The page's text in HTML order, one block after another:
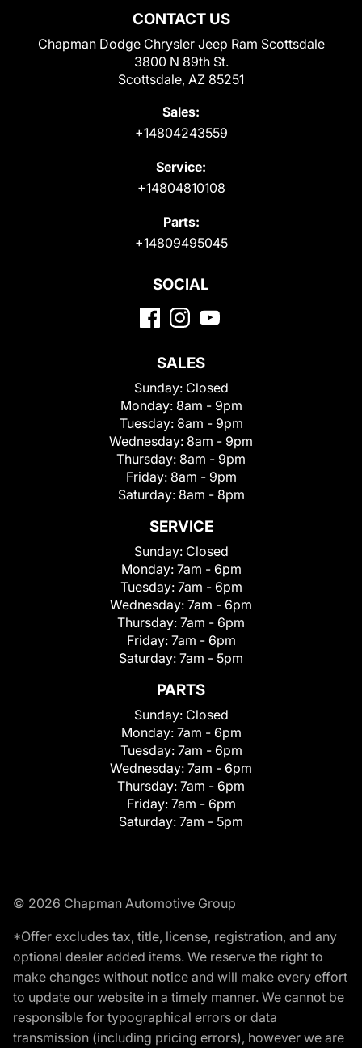
CONTACT US
Chapman Dodge Chrysler Jeep Ram Scottsdale
3800 N 89th St.
Scottsdale, AZ 85251
Sales:
+14804243559
Service:
+14804810108
Parts:
+14809495045
SOCIAL
SALES
Sunday: Closed
Monday: 8am - 9pm
Tuesday: 8am - 9pm
Wednesday: 8am - 9pm
Thursday: 8am - 9pm
Friday: 8am - 9pm
Saturday: 8am - 8pm
SERVICE
Sunday: Closed
Monday: 7am - 6pm
Tuesday: 7am - 6pm
Wednesday: 7am - 6pm
Thursday: 7am - 6pm
Friday: 7am - 6pm
Saturday: 7am - 5pm
PARTS
Sunday: Closed
Monday: 7am - 6pm
Tuesday: 7am - 6pm
Wednesday: 7am - 6pm
Thursday: 7am - 6pm
Friday: 7am - 6pm
Saturday: 7am - 5pm
© 2026 Chapman Automotive Group
*Offer excludes tax, title, license, registration, and any
optional dealer added items. We reserve the right to
make changes without notice and will make every effort
to update our website in a timely manner. We cannot be
responsible for typographical errors or data
transmission (including pricing errors), however we are